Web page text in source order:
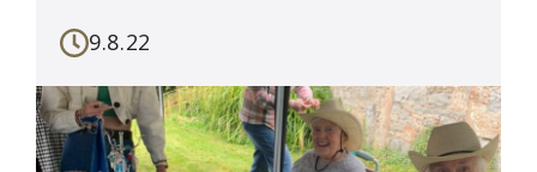
9.8.22